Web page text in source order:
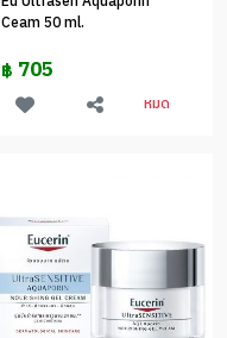
Ceam 50 ml.
฿ 705
หมด